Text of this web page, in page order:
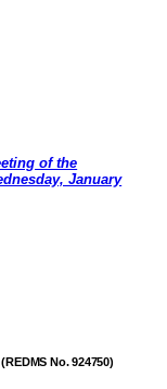
of the
January
(REDMS No. 924750)